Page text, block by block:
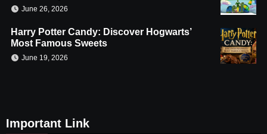
June 26, 2026
Harry Potter Candy: Discover Hogwarts’
Most Famous Sweets
June 19, 2026
Important Link